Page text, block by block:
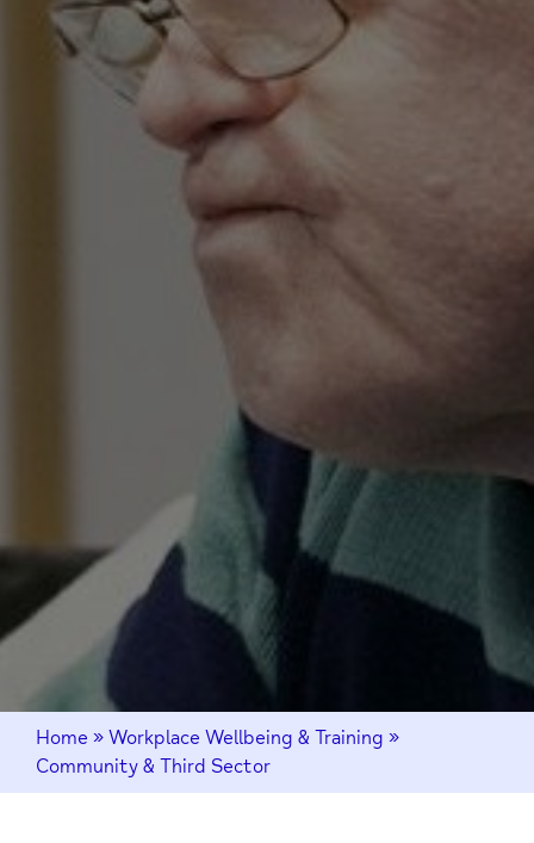
Home » Workplace Wellbeing & Training »
Community & Third Sector